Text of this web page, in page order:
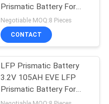
Prismatic Battery For
Solar Energy Storage
Negotiable MOQ:8 Pieces
CONTACT
LFP Prismatic Battery
3.2V 105AH EVE LFP
Prismatic Battery For
Solar Energy Storage